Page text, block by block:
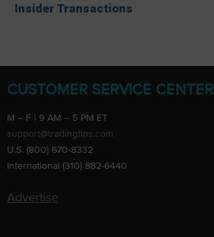
Insider Transactions
CUSTOMER SERVICE CENTER
M – F | 9 AM – 5 PM ET
support@tradingtips.com
U.S. (800) 670-8332
International (310) 882-6440
Advertise